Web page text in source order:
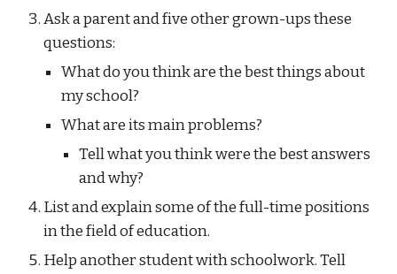
Ask a parent and five other grown-ups these
questions:
What do you think are the best things about
my school?
What are its main problems?
Tell what you think were the best answers
and why?
List and explain some of the full-time positions
in the field of education.
Help another student with schoolwork. Tell